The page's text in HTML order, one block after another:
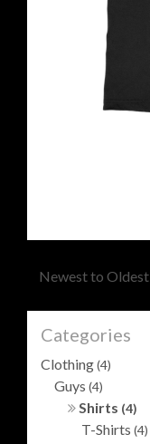
Newest to Oldest
Categories
Clothing(4)
Guys (4)
Shirts (4)
T-Shirts (4)